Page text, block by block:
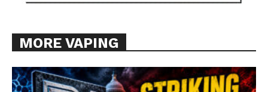
MORE VAPING